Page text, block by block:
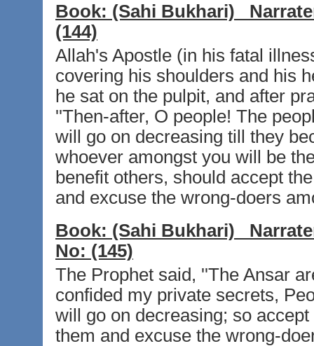
Book: (Sahi Bukhari)
(144)
Allah's Apostle (in his fatal
covering his shoulders and his
he sat on the pulpit, and after
''Then-after, O people! The
will go on decreasing till they
whoever amongst you will be
benefit others, should accept
and excuse the wrong-doers
Book: (Sahi Bukhari)
No: (145)
The Prophet said, ''The Ansar
confided my private secrets,
will go on decreasing; so
them and excuse the wrong-